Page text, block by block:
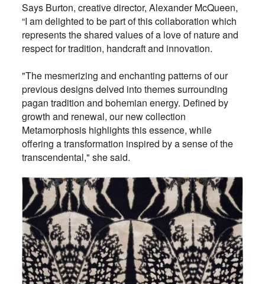
Says Burton, creative director, Alexander McQueen,
“I am delighted to be part of this collaboration which
represents the shared values of a love of nature and
respect for tradition, handcraft and innovation.
"The mesmerizing and enchanting patterns of our
previous designs delved into themes surrounding
pagan tradition and bohemian energy. Defined by
growth and renewal, our new collection
Metamorphosis highlights this essence, while
offering a transformation inspired by a sense of the
transcendental," she said.